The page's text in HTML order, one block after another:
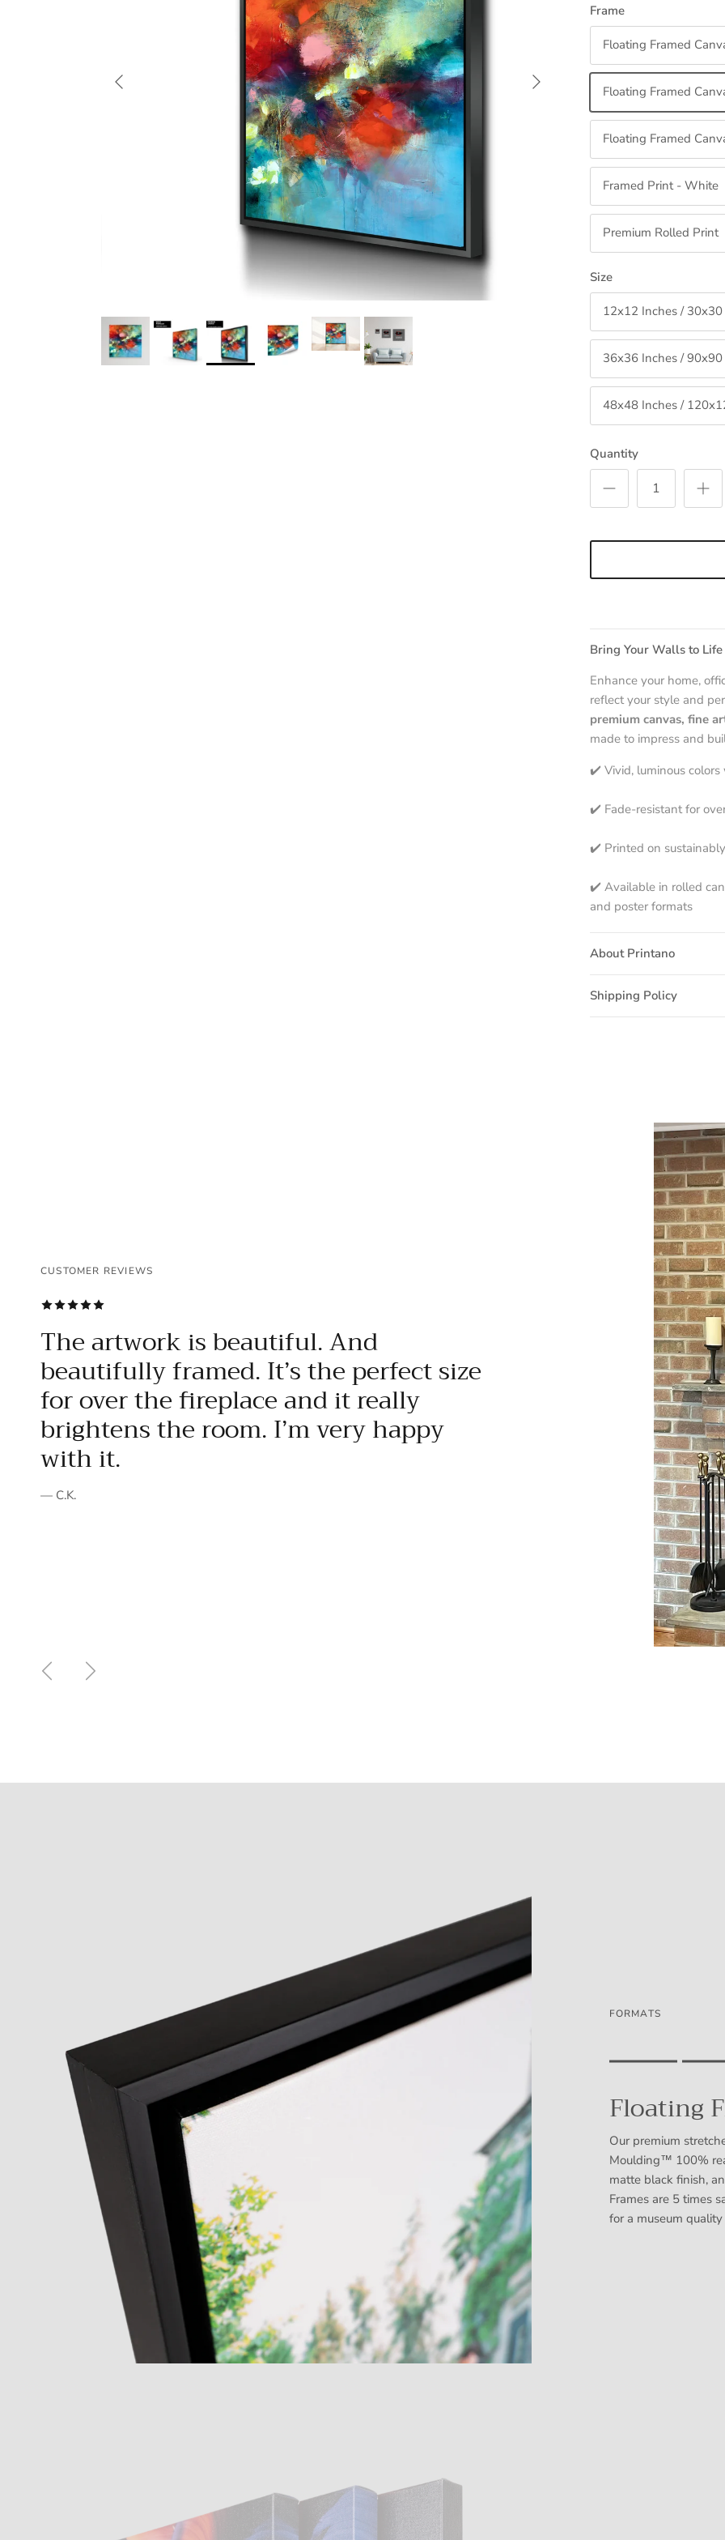
Previous Next
Frame
Floating Framed
Floating Framed
Floating Framed
Framed Print - White
Premium Rolled Print
Size
12x12 Inches / 30x30
36x36 Inches / 90x90
48x48 Inches /
Quantity
Bring Your Walls to
Enhance your home,
reflect your style and
premium canvas, fine
made to impress and
✔️ Vivid, luminous
✔️ Fade-resistant for
✔️ Printed on
✔️ Available in rolled
and poster formats
About Printano
Shipping Policy
CUSTOMER REVIEWS
The artwork is beautiful. And
beautifully framed. It’s the perfect size
for over the fireplace and it really
brightens the room. I’m very happy
with it.
— C.K.
PreviousNext
FORMATS
The rating of this
Floating
Our premium
Moulding™ 100%
matte black finish,
Frames are 5 times
for a museum